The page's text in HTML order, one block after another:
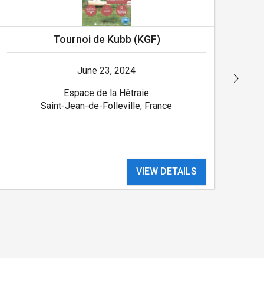
Tournoi de Kubb (KGF)
June 23, 2024
Espace de la Hêtraie
Saint-Jean-de-Folleville, France
VIEW DETAILS